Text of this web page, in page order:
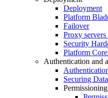
Deployment
Platform
Failover
Proxy
Security
Platform
Authentication and
Securing